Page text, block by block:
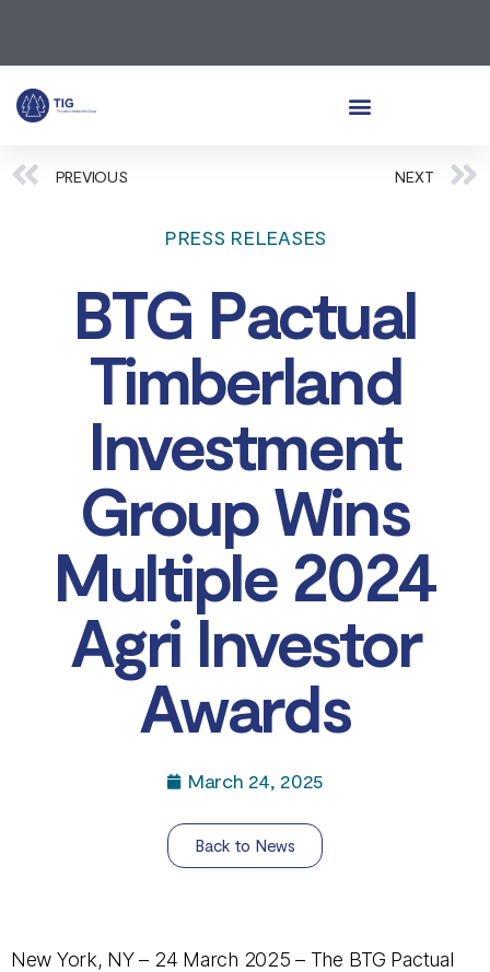
PREVIOUS NEXT
PRESS RELEASES
BTG Pactual
Timberland
Investment
Group Wins
Multiple 2024
Agri Investor
Awards
March 24, 2025
Back to News
New York, NY – 24 March 2025 – The BTG Pactual